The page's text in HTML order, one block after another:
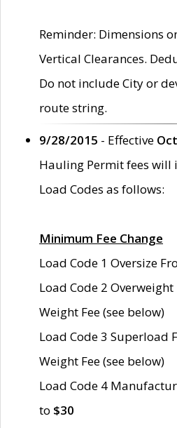
Reminder: Dimensions
Vertical Clearances.
Do not include City or
route string.
9/28/2015 - Effective
Hauling Permit fees will
Load Codes as follows:
Minimum Fee Change
Load Code 1 Oversize
Load Code 2
Weight Fee (see below)
Load Code 3 Superload
Weight Fee (see below)
Load Code 4
to $30